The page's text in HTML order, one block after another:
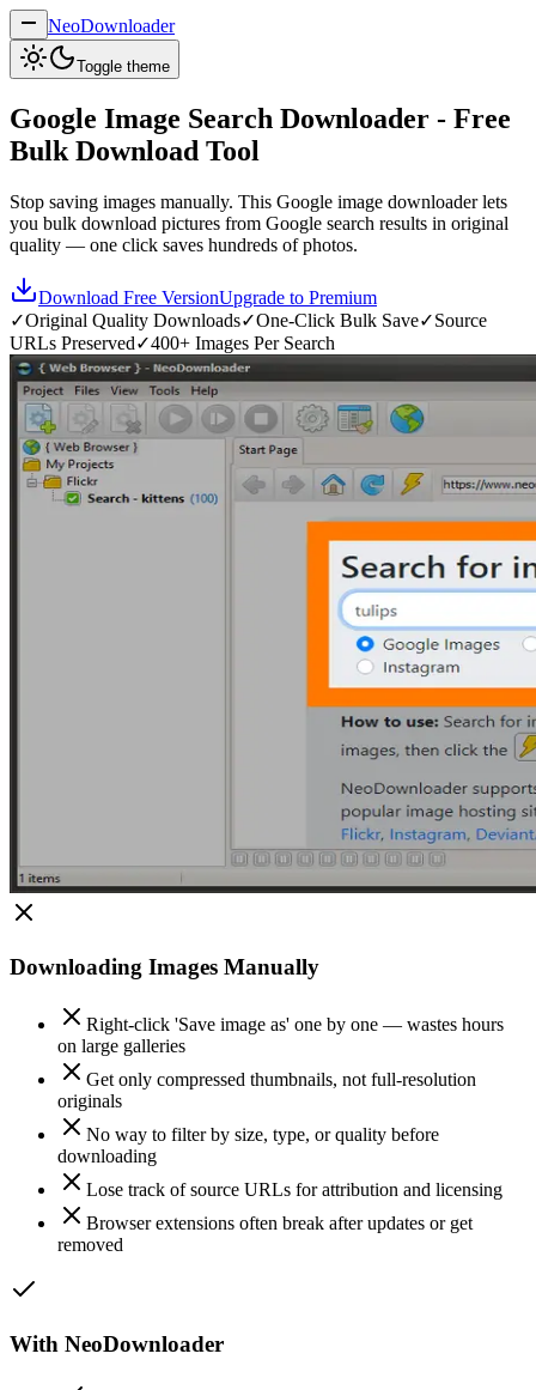
NeoDownloader
Toggle theme
Google Image Search Downloader - Free
Bulk Download Tool
Stop saving images manually. This Google image downloader lets
you bulk download pictures from Google search results in original
quality — one click saves hundreds of photos.
Download Free VersionUpgrade to Premium
✓Original Quality Downloads✓One-Click Bulk Save✓Source
URLs Preserved✓400+ Images Per Search
Downloading Images Manually
Right-click 'Save image as' one by one — wastes hours
on large galleries
Get only compressed thumbnails, not full-resolution
originals
No way to filter by size, type, or quality before
downloading
Lose track of source URLs for attribution and licensing
Browser extensions often break after updates or get
removed
With NeoDownloader